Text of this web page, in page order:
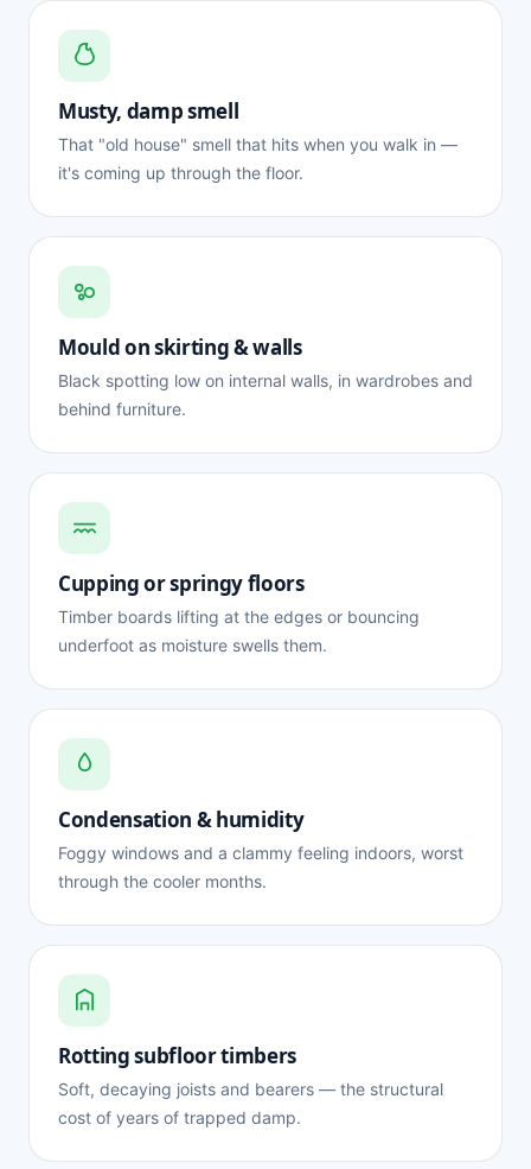
Musty, damp smell
That "old house" smell that hits when you walk in —
it's coming up through the floor.
Mould on skirting & walls
Black spotting low on internal walls, in wardrobes and
behind furniture.
Cupping or springy floors
Timber boards lifting at the edges or bouncing
underfoot as moisture swells them.
Condensation & humidity
Foggy windows and a clammy feeling indoors, worst
through the cooler months.
Rotting subfloor timbers
Soft, decaying joists and bearers — the structural
cost of years of trapped damp.